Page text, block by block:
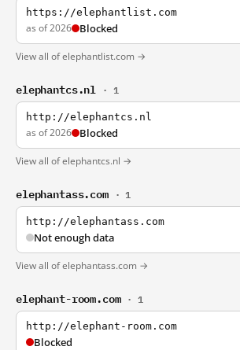
https://elephantlist.com
as of 2026 Blocked
View all of elephantlist.com →
elephantcs.nl · 1
http://elephantcs.nl
as of 2026 Blocked
View all of elephantcs.nl →
elephantass.com · 1
http://elephantass.com
Not enough data
View all of elephantass.com →
elephant-room.com · 1
http://elephant-room.com
Blocked